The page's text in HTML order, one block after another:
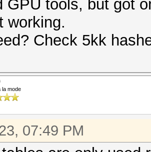
GPU tools, but got
working.
Check 5kk
la mode
07:49 PM